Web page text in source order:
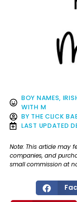
BOY NAMES,
WITH M
BY THE CLICK
LAST UPDATED
Note: This article may
companies, and
small commission at